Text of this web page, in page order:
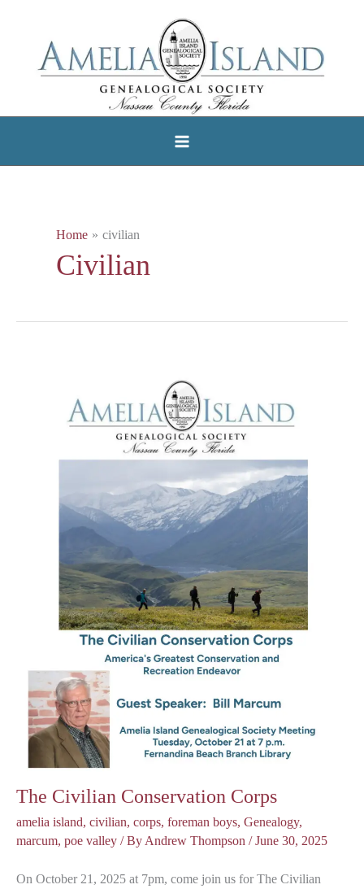
Home civilian
Civilian
The Civilian Conservation Corps
amelia island, civilian, corps, foreman boys, Genealogy,
marcum, poe valley / ByAndrew Thompson /June 30, 2025
On October 21, 2025 at 7pm, come join us for The Civilian